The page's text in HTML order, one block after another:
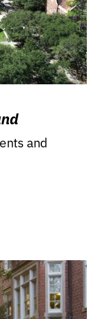
and